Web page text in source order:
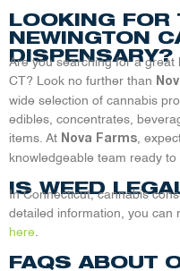
LOOKING FOR
NEWINGTON
DISPENSARY?
Are you searching for a great
CT? Look no further than
wide selection of cannabis
edibles, concentrates,
items. At Nova Farms,
knowledgeable team ready
IS WEED
In Connecticut, cannabis
detailed information, you can
here.
FAQS ABOUT